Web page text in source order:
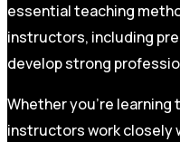
essential teaching
instructors, including
develop strong
Whether you’re
instructors work closely